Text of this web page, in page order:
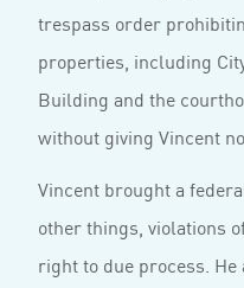
trespass order
properties, including
Building and the
without giving Vincent
Vincent brought a
other things, violations
right to due process.